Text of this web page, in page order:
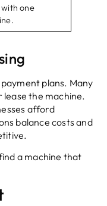
with one
plans. Many
the machine.
afford
balance costs and
a machine that